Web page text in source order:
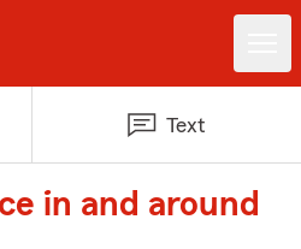
Text
in and around